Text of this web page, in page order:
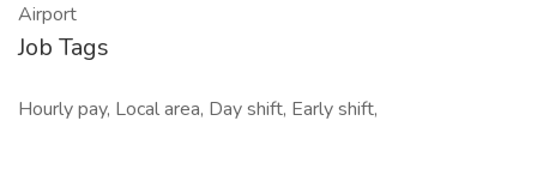
Airport
Job Tags
Hourly pay, Local area, Day shift, Early shift,